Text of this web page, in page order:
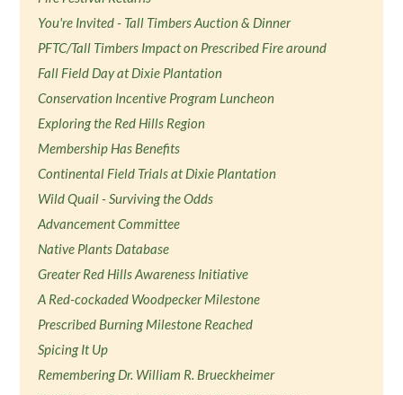
You're Invited - Tall Timbers Auction & Dinner
PFTC/Tall Timbers Impact on Prescribed Fire around
Fall Field Day at Dixie Plantation
Conservation Incentive Program Luncheon
Exploring the Red Hills Region
Membership Has Benefits
Continental Field Trials at Dixie Plantation
Wild Quail - Surviving the Odds
Advancement Committee
Native Plants Database
Greater Red Hills Awareness Initiative
A Red-cockaded Woodpecker Milestone
Prescribed Burning Milestone Reached
Spicing It Up
Remembering Dr. William R. Brueckheimer